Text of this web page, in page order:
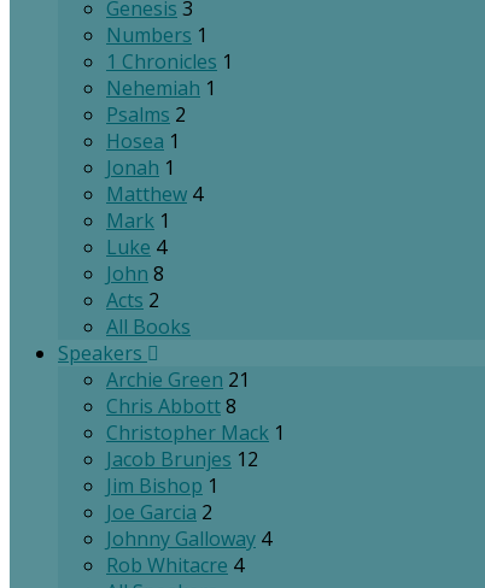
Genesis 3
Numbers 1
1 Chronicles 1
Nehemiah 1
Psalms 2
Hosea 1
Jonah 1
Matthew 4
Mark 1
Luke 4
John 8
Acts 2
All Books
Speakers
Archie Green 21
Chris Abbott8
Christopher Mack 1
Jacob Brunjes 12
Jim Bishop 1
Joe Garcia 2
Johnny Galloway 4
Rob Whitacre 4